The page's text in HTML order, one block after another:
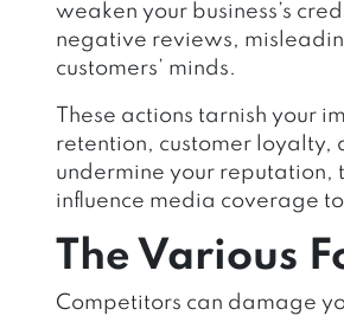
weaken your business’s
negative reviews,
customers’ minds.
These actions tarnish your
retention, customer loyalty,
undermine your
influence media coverage
The Various
Competitors can damage